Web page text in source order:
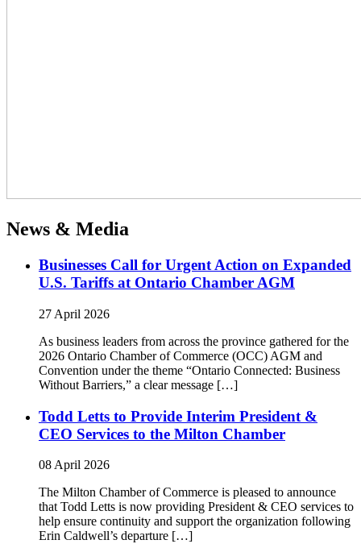
News & Media
Businesses Call for Urgent Action on Expanded
U.S. Tariffs at Ontario Chamber AGM
27 April 2026
As business leaders from across the province gathered for the
2026 Ontario Chamber of Commerce (OCC) AGM and
Convention under the theme “Ontario Connected: Business
Without Barriers,” a clear message […]
Todd Letts to Provide Interim President &
CEO Services to the Milton Chamber
08 April 2026
The Milton Chamber of Commerce is pleased to announce
that Todd Letts is now providing President & CEO services to
help ensure continuity and support the organization following
Erin Caldwell’s departure […]